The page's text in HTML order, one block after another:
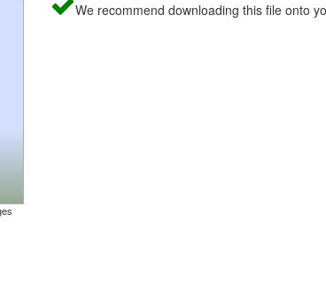
We recommend downloading this file onto